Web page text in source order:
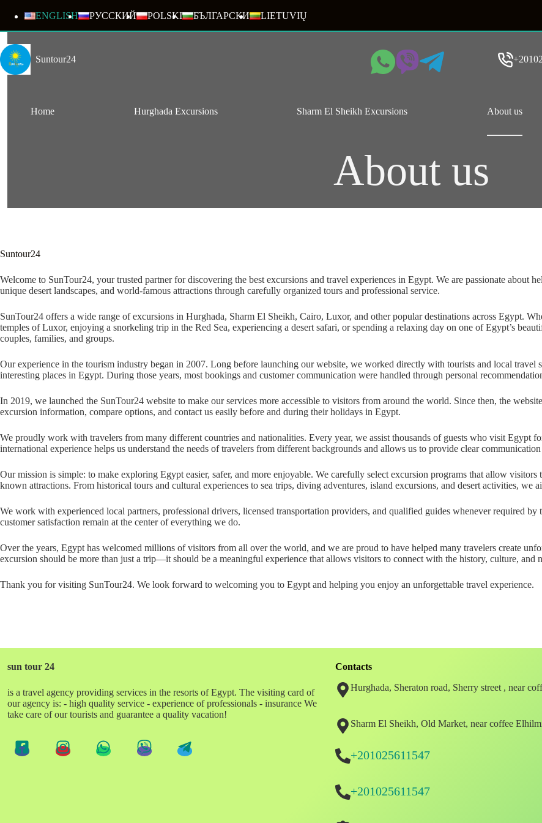
ENGLISH РУССКИЙ POLSKI БЪЛГАРСКИ LIETUVIŲ
Suntour24
Home Hurghada Excursions Sharm El Sheikh Excursions About us
About us
Suntour24
Welcome to SunTour24, your trusted partner for discovering the best excursions and travel experiences in Egypt. We are passionate about
unique desert landscapes, and world-famous attractions through carefully organized tours and professional service.
SunTour24 offers a wide range of excursions in Hurghada, Sharm El Sheikh, Cairo, Luxor, and other popular destinations across Egypt.
temples of Luxor, enjoying a snorkeling trip in the Red Sea, experiencing a desert safari, or spending a relaxing day on one of Egypt’s
couples, families, and groups.
Our experience in the tourism industry began in 2007. Long before launching our website, we worked directly with tourists and local travel
interesting places in Egypt. During those years, most bookings and customer communication were handled through personal
In 2019, we launched the SunTour24 website to make our services more accessible to visitors from around the world. Since then, the
excursion information, compare options, and contact us easily before and during their holidays in Egypt.
We proudly work with travelers from many different countries and nationalities. Every year, we assist thousands of guests who visit Egypt
international experience helps us understand the needs of travelers from different backgrounds and allows us to provide clear
Our mission is simple: to make exploring Egypt easier, safer, and more enjoyable. We carefully select excursion programs that allow visitors
known attractions. From historical tours and cultural experiences to sea trips, diving adventures, island excursions, and desert activities, we
We work with experienced local partners, professional drivers, licensed transportation providers, and qualified guides whenever required
customer satisfaction remain at the center of everything we do.
Over the years, Egypt has welcomed millions of visitors from all over the world, and we are proud to have helped many travelers create
excursion should be more than just a trip—it should be a meaningful experience that allows visitors to connect with the history, culture, and
Thank you for visiting SunTour24. We look forward to welcoming you to Egypt and helping you enjoy an unforgettable travel experience.
sun tour 24
is a travel agency providing services in the resorts of Egypt. The visiting card of
our agency is: - high quality service - experience of professionals - insurance We
take care of our tourists and guarantee a quality vacation!
Contacts
Hurghada, Sheraton road, Sherry street , near
Sharm El Sheikh, Old Market, near coffee
+201025611547
+201025611547